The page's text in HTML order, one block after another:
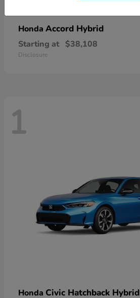
Honda Accord Hybrid
Starting at $38,108
Disclosure
1
Honda Civic Hatchback Hybrid